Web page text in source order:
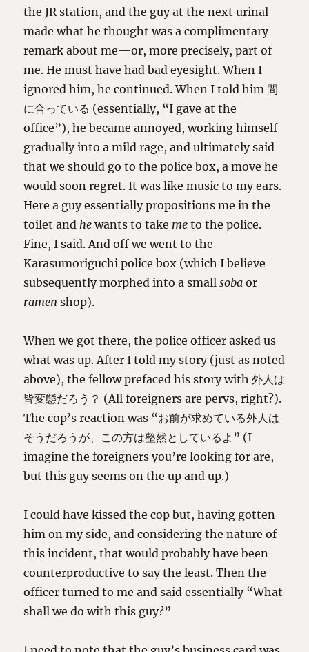
the JR station, and the guy at the next urinal
made what he thought was a complimentary
remark about me—or, more precisely, part of
me. He must have had bad eyesight. When I
ignored him, he continued. When I told him 間
に合っている (essentially, “I gave at the
office”), he became annoyed, working himself
gradually into a mild rage, and ultimately said
that we should go to the police box, a move he
would soon regret. It was like music to my ears.
Here a guy essentially propositions me in the
toilet and he wants to take me to the police.
Fine, I said. And off we went to the
Karasumoriguchi police box (which I believe
subsequently morphed into a smallsoba or
ramen shop).
When we got there, the police officer asked us
what was up. After I told my story (just as noted
above), the fellow prefaced his story with 外人は
皆変態だろう？ (All foreigners are pervs, right?).
The cop’s reaction was “お前が求めている外人は
そうだろうが、この方は整然としているよ” (I
imagine the foreigners you’re looking for are,
but this guy seems on the up and up.)
I could have kissed the cop but, having gotten
him on my side, and considering the nature of
this incident, that would probably have been
counterproductive to say the least. Then the
officer turned to me and said essentially “What
shall we do with this guy?”